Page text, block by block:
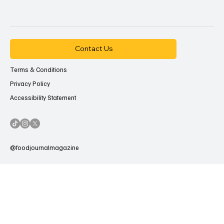
Contact Us
Terms & Conditions
Privacy Policy
Accessibility Statement
@foodjournalmagazine